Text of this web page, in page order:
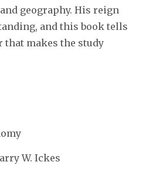
geography. His reign
and this book tells
that makes the study
W. Ickes